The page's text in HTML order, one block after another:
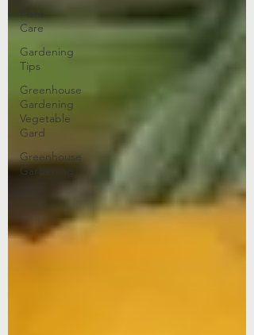
Care
Gardening
Tips
Greenhouse
Gardening
Vegetable
Gard
Greenhouse
Gardening